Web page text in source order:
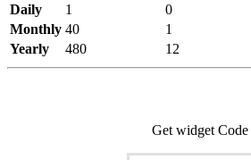
Daily
1 0
Monthly 40 1
Yearly
480 12
Get widget Code